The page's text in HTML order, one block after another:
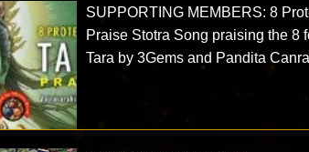
SUPPORTING MEMBERS: 8
Praise Stotra Song praising the 8
Tara by 3Gems and Pandita